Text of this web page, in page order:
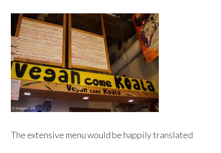
The extensive menu would be happily translated